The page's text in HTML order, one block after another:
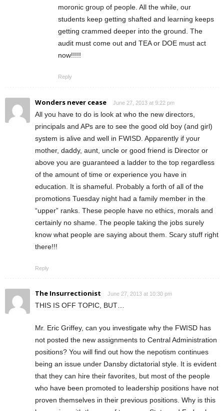
moronic group of people. All the while, our
students keep getting shafted and learning keeps
getting crammed deeper into the ground. The
audit must come out and TEA or DOE must act
now!!!!!
Reply
Wonders never cease June 27, 2013 at 9:22 pm
All you have to do is look at who the new directors,
principals and APs are to see the good old boy (and girl)
system is alive and well in FWISD. Apparently if your
mother, daddy, aunt, uncle or good friend is Director or
above you are guaranteed a ladder to the top regardless
of the amount of time or experience you have in
education. It is shameful. Probably a forth of all of the
promotions Tuesday night had a family member in the
“upper” ranks. These people have no ethics, morals and
certainly no shame. The people taking the jobs surely
know what people are saying about them. Scary stuff right
there!!!
Reply
The Insurrectionist June 27, 2013 at 10:30 pm
THIS IS OFF TOPIC, BUT…
Mr. Eric Griffey, can you investigate why the FWISD has
not posted the new assignments to Central Administration
positions? You will find out how the nepotism continues
being an issue under Dansby dictatorial style. It is evident
that they can hire their favorites, but most of the people
who have been promoted to leadership positions have not
proven themselves in their previous positions. Why is this